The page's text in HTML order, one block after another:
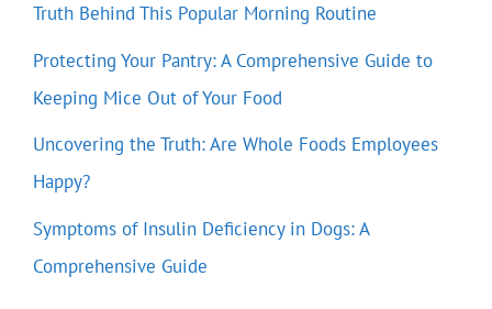
Truth Behind This Popular Morning Routine
Protecting Your Pantry: A Comprehensive Guide to
Keeping Mice Out of Your Food
Uncovering the Truth: Are Whole Foods Employees
Happy?
Symptoms of Insulin Deficiency in Dogs: A
Comprehensive Guide